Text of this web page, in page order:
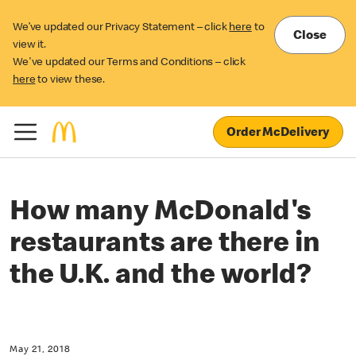
We’ve updated our Privacy Statement – click here to
view it.
We've updated our Terms and Conditions – click
here to view these.
Close
Order McDelivery
How many McDonald's
restaurants are there in
the U.K. and the world?
May 21, 2018